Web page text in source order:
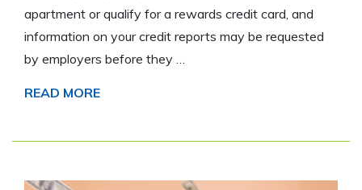
apartment or qualify for a rewards credit card, and
information on your credit reports may be requested
by employers before they …
READ MORE